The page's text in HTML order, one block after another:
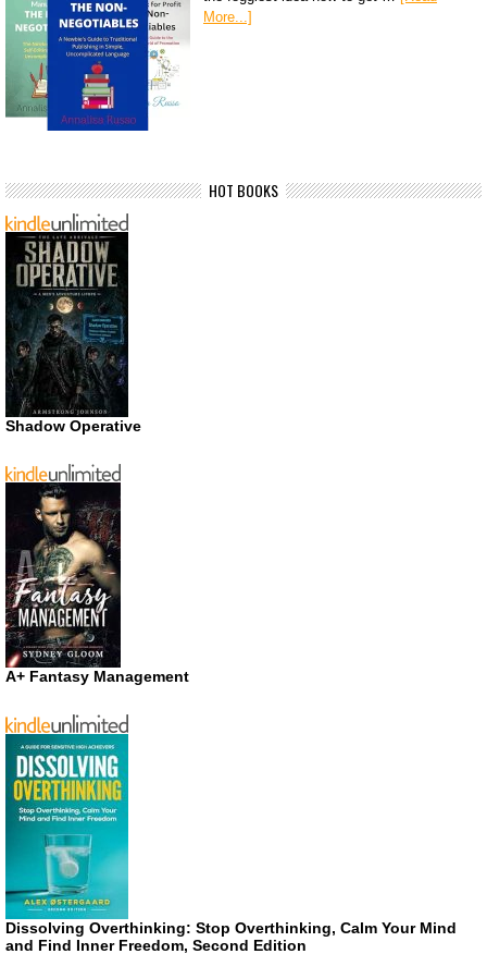
More...]
HOT BOOKS
Shadow Operative
A+ Fantasy Management
Dissolving Overthinking: Stop Overthinking, Calm Your Mind
and Find Inner Freedom, Second Edition